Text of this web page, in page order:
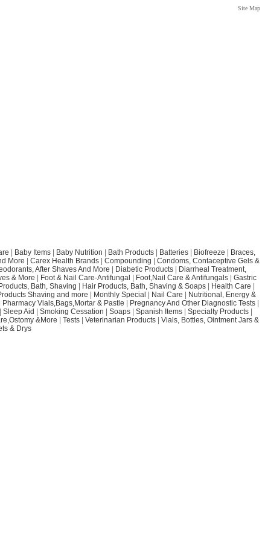
Site Map
Baby Items| Baby Nutrition Bath Products| Batteries| Biofreeze
Braces,
More Carex Health Brands| Compounding
Condoms, Contaceptive Gels &
After Shaves And More Diabetic Products
Diarrheal Treatment,
& More Foot & Nail Care-Antifungal Foot,Nail Care & Antifungals| Gastric
Bath, Shaving Hair Products, Bath, Shaving & Soaps Health Care
Shaving and more Monthly Special Nail Care
Nutritional, Energy &
Pharmacy Vials,Bags,Mortar & Pastle Pregnancy And Other Diagnostic Tests|
Sleep Aid Smoking Cessation Soaps| Spanish Items| Specialty Products|
&More Tests Veterinarian Products
Vials, Bottles, Ointment Jars &
& Drys